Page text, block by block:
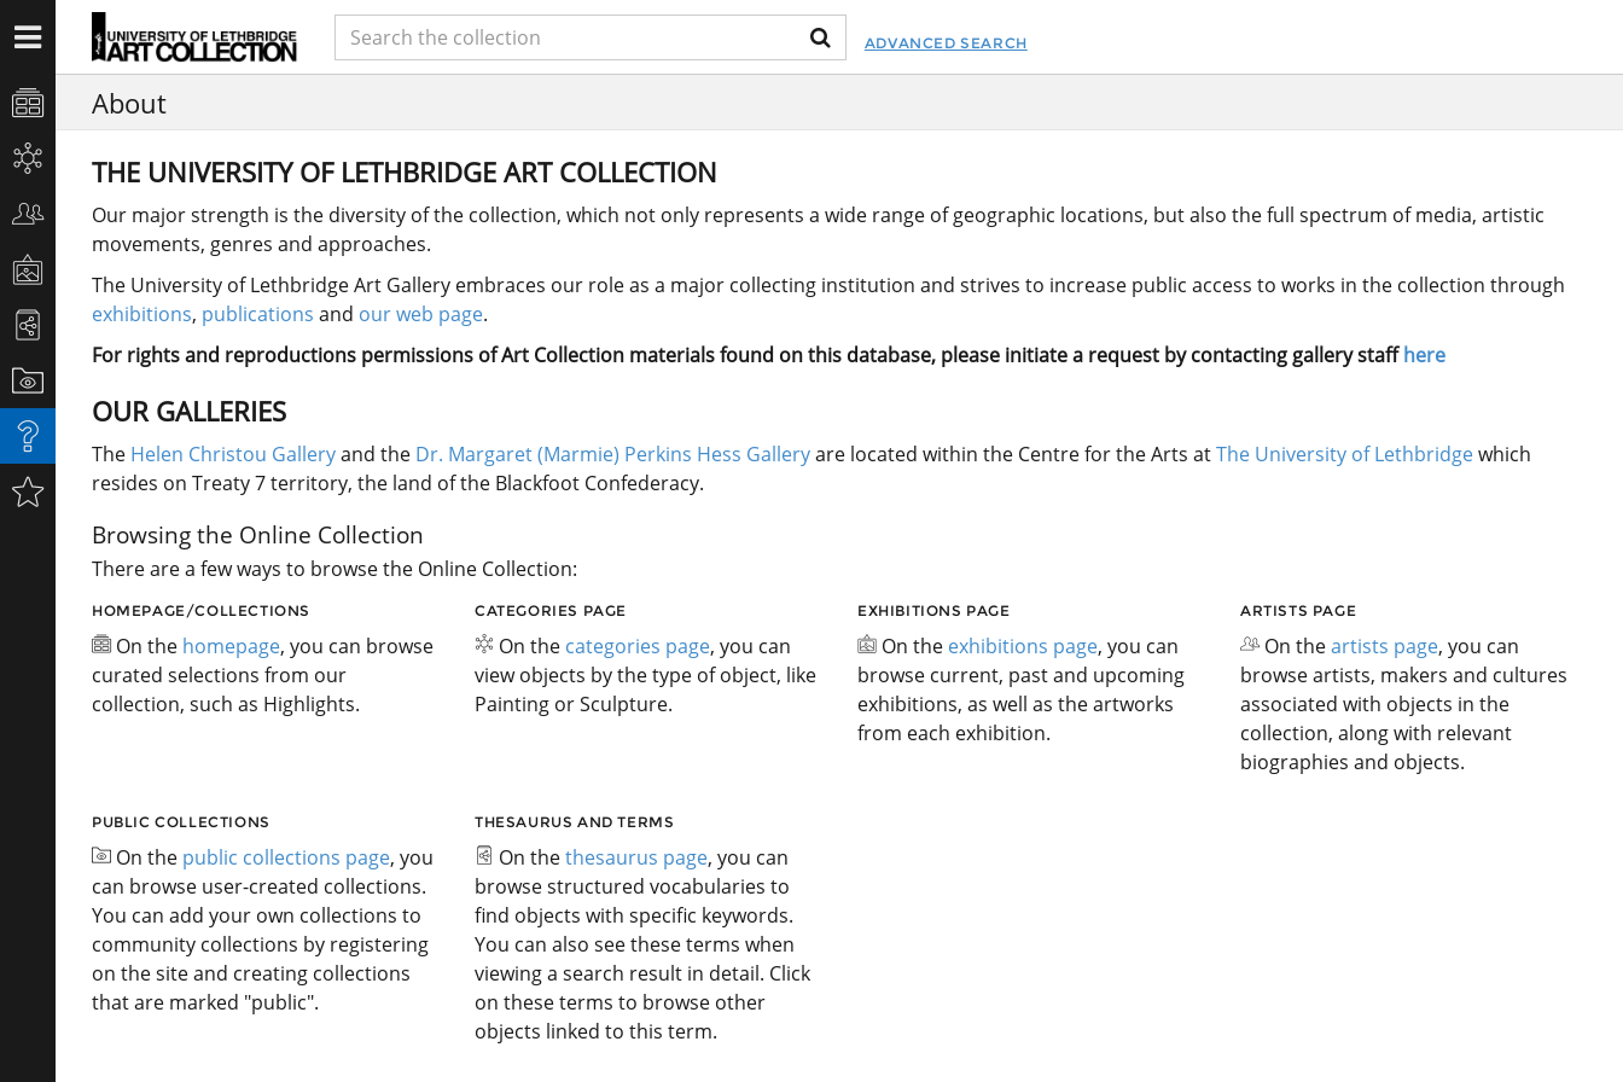
ADVANCED SEARCH
About
THE UNIVERSITY OF LETHBRIDGE ART COLLECTION
Our major strength is the diversity of the collection, which not only represents a wide range of geographic locations, but also the full spectrum of media, artistic
movements, genres and approaches.
The University of Lethbridge Art Gallery embraces our role as a major collecting institution and strives to increase public access to works in the collection through
exhibitions, publications and our web page.
For rights and reproductions permissions of Art Collection materials found on this database, please initiate a request by contacting gallery staffhere
OUR GALLERIES
The Helen Christou Galleryand the Dr. Margaret (Marmie) Perkins Hess Galleryare located within the Centre for the Arts atThe University of Lethbridgewhich
resides on Treaty 7 territory, the land of the Blackfoot Confederacy.
Browsing the Online Collection
There are a few ways to browse the Online Collection:
HOMEPAGE/COLLECTIONS
On the homepage, you can browse
curated selections from our
collection, such as Highlights.
CATEGORIES PAGE
On the categories page, you can
view objects by the type of object, like
Painting or Sculpture.
EXHIBITIONS PAGE
On the exhibitions page, you can
browse current, past and upcoming
exhibitions, as well as the artworks
from each exhibition.
ARTISTS PAGE
On theartists page, you can
browse artists, makers and cultures
associated with objects in the
collection, along with relevant
biographies and objects.
PUBLIC COLLECTIONS
On the public collections page, you
can browse user-created collections.
You can add your own collections to
community collections by registering
on the site and creating collections
that are marked "public".
THESAURUS AND TERMS
On thethesaurus page, you can
browse structured vocabularies to
find objects with specific keywords.
You can also see these terms when
viewing a search result in detail. Click
on these terms to browse other
objects linked to this term.